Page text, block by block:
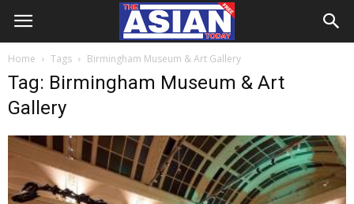
Home Tags Birmingham Museum & Art Gallery
Tag: Birmingham Museum & Art
Gallery